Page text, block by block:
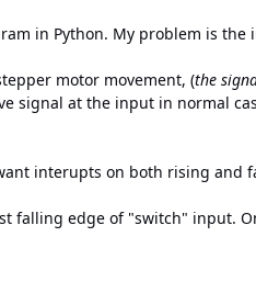
in Python. My problem is
motor movement, (the
signal at the input in normal
interupts on both rising and
falling edge of "switch" input.